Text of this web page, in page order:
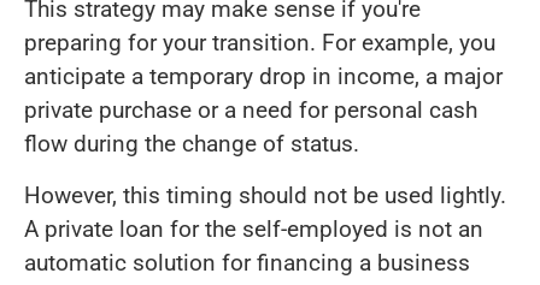
This strategy may make sense if you're
preparing for your transition. For example, you
anticipate a temporary drop in income, a major
private purchase or a need for personal cash
flow during the change of status.
However, this timing should not be used lightly.
A private loan for the self-employed is not an
automatic solution for financing a business